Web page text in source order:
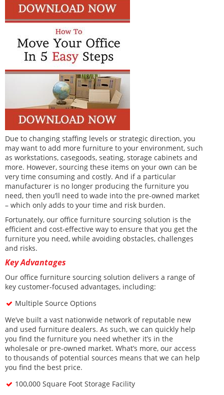
Due to changing staffing levels or strategic direction, you
may want to add more furniture to your environment, such
as workstations, casegoods, seating, storage cabinets and
more. However, sourcing these items on your own can be
very time consuming and costly. And if a particular
manufacturer is no longer producing the furniture you
need, then you’ll need to wade into the pre-owned market
– which only adds to your time and risk burden.
Fortunately, our office furniture sourcing solution is the
efficient and cost-effective way to ensure that you get the
furniture you need, while avoiding obstacles, challenges
and risks.
Key Advantages
Our office furniture sourcing solution delivers a range of
key customer-focused advantages, including:
Multiple Source Options
We’ve built a vast nationwide network of reputable new
and used furniture dealers. As such, we can quickly help
you find the furniture you need whether it’s in the
wholesale or pre-owned market. What’s more, our access
to thousands of potential sources means that we can help
you find the best price.
100,000 Square Foot Storage Facility